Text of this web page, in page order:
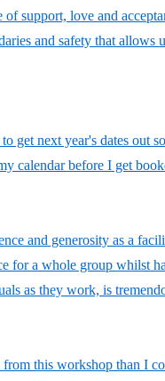
of support, love and
and safety that allows
get next year's dates out
calendar before I get
and generosity as a
for a whole group whilst
as they work, is
this workshop than I